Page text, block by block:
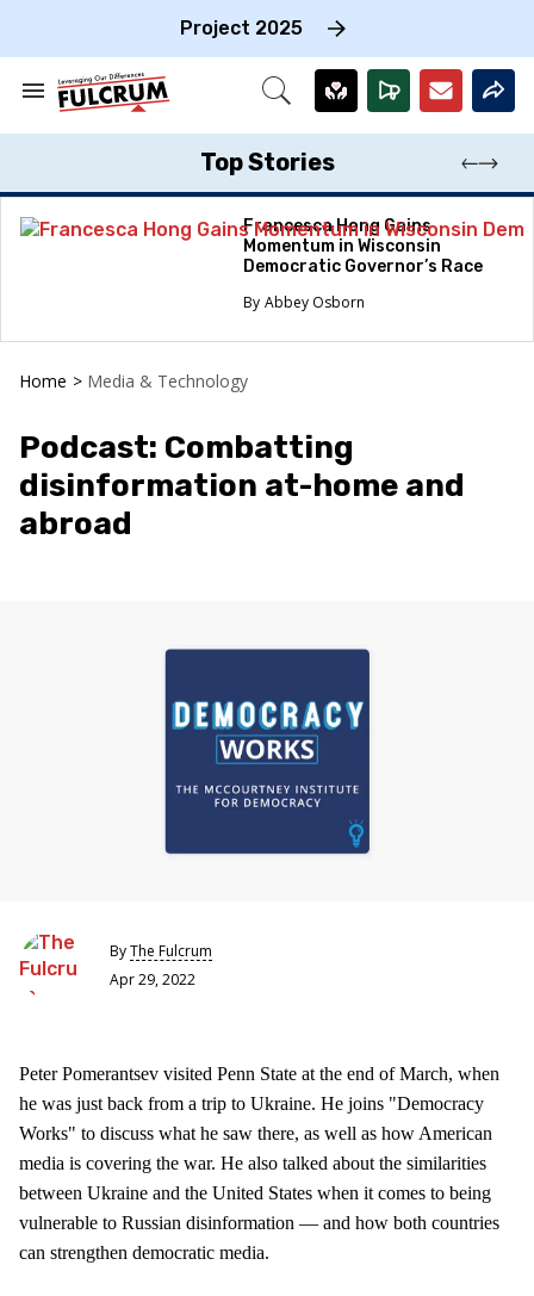
Project 2025
Search
Section
Open
Top Stories
Francesca Hong Gains
Momentum in Wisconsin
Democratic Governor’s Race
Abbey Osborn
Home > Media & Technology
Podcast: Combatting
disinformation at-home and
abroad
ByThe Fulcrum
Apr 29, 2022
Peter Pomerantsev visited Penn State at the end of March, when
he was just back from a trip to Ukraine. He joins "Democracy
Works" to discuss what he saw there, as well as how American
media is covering the war. He also talked about the similarities
between Ukraine and the United States when it comes to being
vulnerable to Russian disinformation — and how both countries
can strengthen democratic media.